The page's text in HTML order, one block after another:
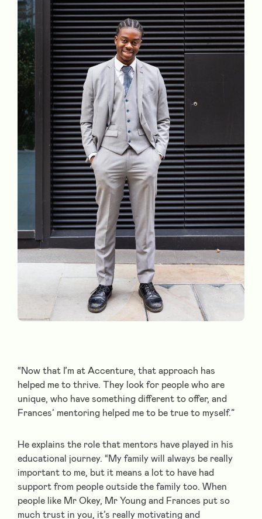
“Now that I’m at Accenture, that approach has
helped me to thrive. They look for people who are
unique, who have something different to offer, and
Frances’ mentoring helped me to be true to myself.”
He explains the role that mentors have played in his
educational journey. “My family will always be really
important to me, but it means a lot to have had
support from people outside the family too. When
people like Mr Okey, Mr Young and Frances put so
much trust in you, it’s really motivating and